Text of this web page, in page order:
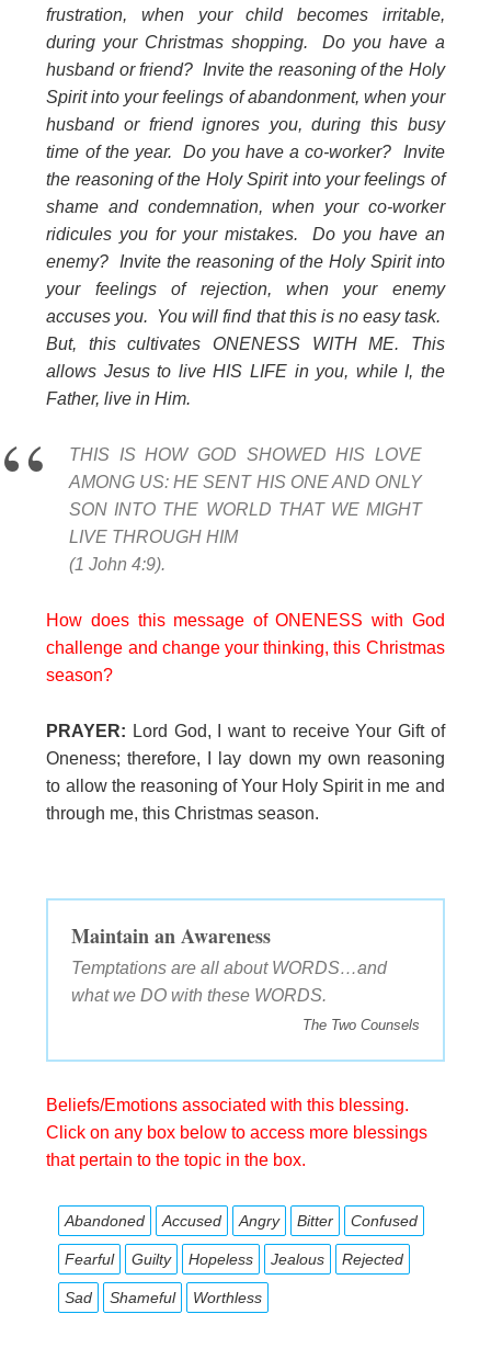
frustration, when your child becomes irritable,
during your Christmas shopping. Do you have a
husband or friend? Invite the reasoning of the Holy
Spirit into your feelings of abandonment, when your
husband or friend ignores you, during this busy
time of the year. Do you have a co-worker? Invite
the reasoning of the Holy Spirit into your feelings of
shame and condemnation, when your co-worker
ridicules you for your mistakes. Do you have an
enemy? Invite the reasoning of the Holy Spirit into
your feelings of rejection, when your enemy
accuses you. You will find that this is no easy task.
But, this cultivates ONENESS WITH ME. This
allows Jesus to live HIS LIFE in you, while I, the
Father, live in Him.
THIS IS HOW GOD SHOWED HIS LOVE
AMONG US: HE SENT HIS ONE AND ONLY
SON INTO THE WORLD THAT WE MIGHT
LIVE THROUGH HIM
(1 John 4:9).
How does this message of ONENESS with God
challenge and change your thinking, this Christmas
season?
PRAYER: Lord God, I want to receive Your Gift of
Oneness; therefore, I lay down my own reasoning
to allow the reasoning of Your Holy Spirit in me and
through me, this Christmas season.
Maintain an Awareness
Temptations are all about WORDS…and
what we DO with these WORDS.
The Two Counsels
Beliefs/Emotions associated with this blessing.
Click on any box below to access more blessings
that pertain to the topic in the box.
Abandoned Accused Angry Bitter Confused
Fearful Guilty Hopeless Jealous Rejected
Sad Shameful Worthless